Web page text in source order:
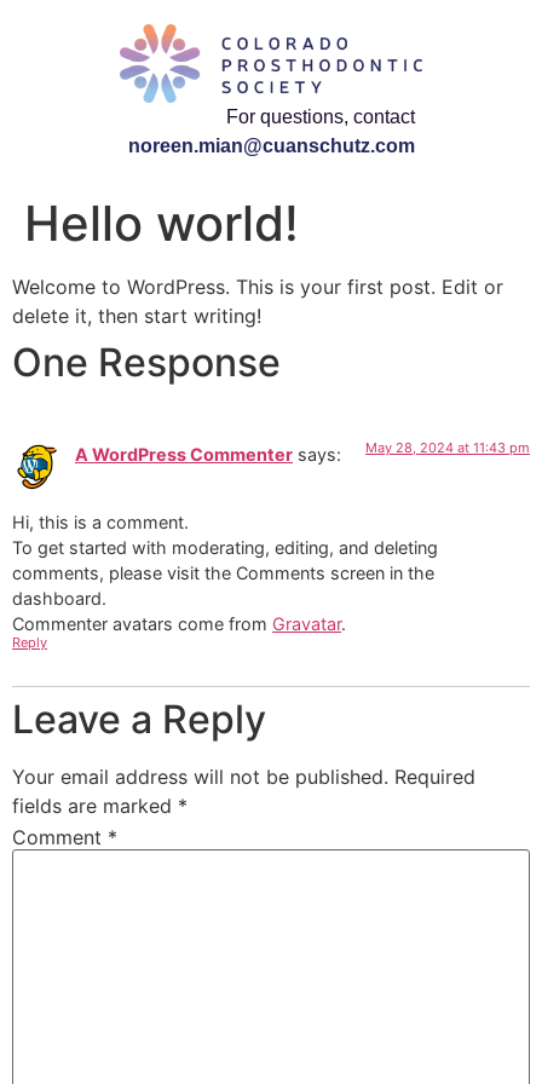
For questions, contact
noreen.mian@cuanschutz.com
Hello world!
Welcome to WordPress. This is your first post. Edit or
delete it, then start writing!
One Response
A WordPress Commenter says: May 28, 2024 at 11:43 pm
Hi, this is a comment.
To get started with moderating, editing, and deleting
comments, please visit the Comments screen in the
dashboard.
Commenter avatars come from Gravatar.
Reply
Leave a Reply
Your email address will not be published. Required
fields are marked *
Comment *